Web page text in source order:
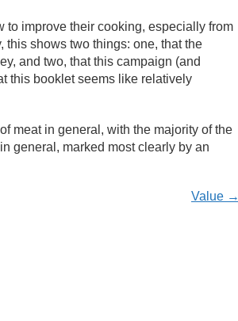
to improve their cooking, especially from
shows two things: one, that the
and two, that this campaign (and
this booklet seems like relatively
meat in general, with the majority of the
general, marked most clearly by an
Value →